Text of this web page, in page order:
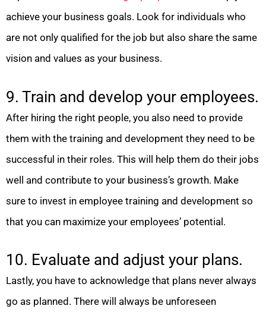
achieve your business goals. Look for individuals who
are not only qualified for the job but also share the same
vision and values as your business.
9. Train and develop your employees.
After hiring the right people, you also need to provide
them with the training and development they need to be
successful in their roles. This will help them do their jobs
well and contribute to your business’s growth. Make
sure to invest in employee training and development so
that you can maximize your employees’ potential.
10. Evaluate and adjust your plans.
Lastly, you have to acknowledge that plans never always
go as planned. There will always be unforeseen